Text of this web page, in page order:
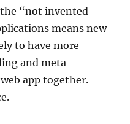
“not invented
means new
to have more
and meta-
app together.